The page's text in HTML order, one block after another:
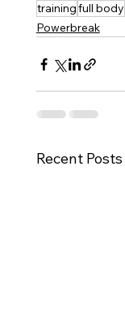
trainingfull body
Powerbreak
Recent Posts